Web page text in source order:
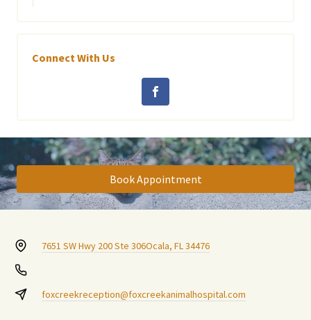
Connect With Us
Book Appointment
7651 SW Hwy 200 Ste 306Ocala, FL 34476
foxcreekreception@foxcreekanimalhospital.com